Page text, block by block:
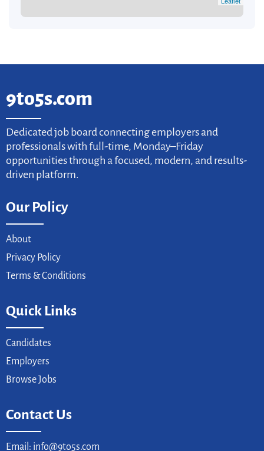
9to5s.com
Dedicated job board connecting employers and
professionals with full-time, Monday–Friday
opportunities through a focused, modern, and results-
driven platform.
Our Policy
About
Privacy Policy
Terms & Conditions
Quick Links
Candidates
Employers
Browse Jobs
Contact Us
Email: info@9to5s.com